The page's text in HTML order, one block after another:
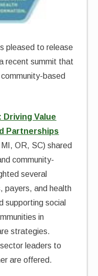
pleased to release
recent summit that
based
Driving Value
Partnerships
OR, SC) shared
community-
several
payers, and health
supporting social
in
strategies.
leaders to
are offered.